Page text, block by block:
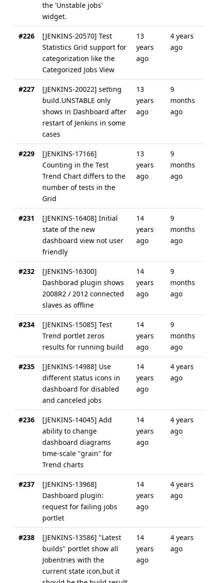
the 'Unstable jobs'
widget.
#226
[JENKINS-20570] Test
Statistics Grid support for
categorization like the
Categorized Jobs View
13
years
ago
4 years
ago
#227
[JENKINS-20022] setting
build.UNSTABLE only
shows in Dashboard after
restart of Jenkins in some
cases
13
years
ago
9
months
ago
#229
[JENKINS-17166]
Counting in the Test
Trend Chart differs to the
number of tests in the
Grid
13
years
ago
9
months
ago
#231
[JENKINS-16408] Initial
state of the new
dashboard view not user
friendly
14
years
ago
9
months
ago
#232
[JENKINS-16300]
Dashborad plugin shows
2008R2 / 2012 connected
slaves as offline
14
years
ago
9
months
ago
#234
[JENKINS-15085] Test
Trend portlet zeros
results for running build
14
years
ago
9
months
ago
#235
[JENKINS-14988] Use
different status icons in
dashboard for disabled
and canceled jobs
14
years
ago
4 years
ago
#236
[JENKINS-14045] Add
ability to change
dashboard diagrams
time-scale "grain" for
Trend charts
14
years
ago
4 years
ago
#237
[JENKINS-13968]
Dashboard plugin:
request for failing jobs
portlet
14
years
ago
4 years
ago
#238
[JENKINS-13586] "Latest
builds" portlet show all
Jobentries with the
current state icon,but it
14
years
ago
4 years
ago